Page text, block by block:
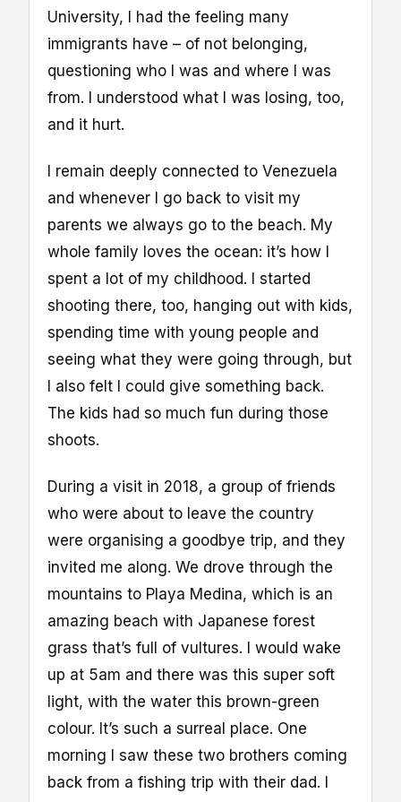
University, I had the feeling many
immigrants have – of not belonging,
questioning who I was and where I was
from. I understood what I was losing, too,
and it hurt.
I remain deeply connected to Venezuela
and whenever I go back to visit my
parents we always go to the beach. My
whole family loves the ocean: it’s how I
spent a lot of my childhood. I started
shooting there, too, hanging out with kids,
spending time with young people and
seeing what they were going through, but
I also felt I could give something back.
The kids had so much fun during those
shoots.
During a visit in 2018, a group of friends
who were about to leave the country
were organising a goodbye trip, and they
invited me along. We drove through the
mountains to Playa Medina, which is an
amazing beach with Japanese forest
grass that’s full of vultures. I would wake
up at 5am and there was this super soft
light, with the water this brown-green
colour. It’s such a surreal place. One
morning I saw these two brothers coming
back from a fishing trip with their dad. I